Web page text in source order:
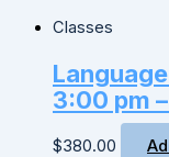
Classes
3:00 pm
$380.00